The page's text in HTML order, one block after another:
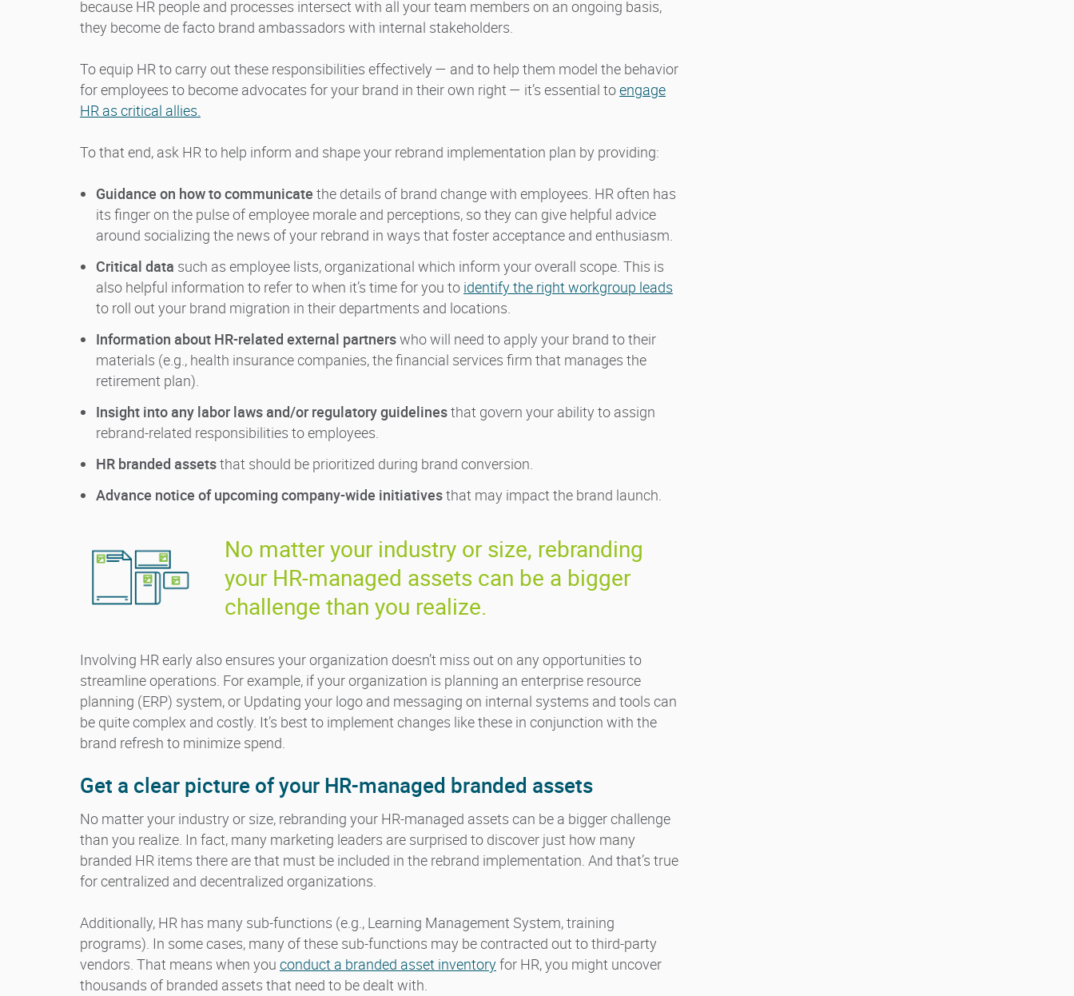
because HR people and processes intersect with all your team members on an ongoing basis,
they become de facto brand ambassadors with internal stakeholders.
To equip HR to carry out these responsibilities effectively — and to help them model the behavior
for employees to become advocates for your brand in their own right — it’s essential toengage
HR as critical allies.
To that end, ask HR to help inform and shape your rebrand implementation plan by providing:
Guidance on how to communicate the details of brand change with employees. HR often has
its finger on the pulse of employee morale and perceptions, so they can give helpful advice
around socializing the news of your rebrand in ways that foster acceptance and enthusiasm.
Critical data such as employee lists, organizational which inform your overall scope. This is
also helpful information to refer to when it’s time for you to identify the right workgroup leads
to roll out your brand migration in their departments and locations.
Information about HR-related external partnerswho will need to apply your brand to their
materials (e.g., health insurance companies, the financial services firm that manages the
retirement plan).
Insight into any labor laws and/or regulatory guidelinesthat govern your ability to assign
rebrand-related responsibilities to employees.
HR branded assetsthat should be prioritized during brand conversion.
Advance notice of upcoming company-wide initiativesthat may impact the brand launch.
No matter your industry or size, rebranding
your HR-managed assets can be a bigger
challenge than you realize.
Involving HR early also ensures your organization doesn’t miss out on any opportunities to
streamline operations. For example, if your organization is planning an enterprise resource
planning (ERP) system, or Updating your logo and messaging on internal systems and tools can
be quite complex and costly. It’s best to implement changes like these in conjunction with the
brand refresh to minimize spend.
Get a clear picture of your HR-managed branded assets
No matter your industry or size, rebranding your HR-managed assets can be a bigger challenge
than you realize. In fact, many marketing leaders are surprised to discover just how many
branded HR items there are that must be included in the rebrand implementation. And that’s true
for centralized and decentralized organizations.
Additionally, HR has many sub-functions (e.g., Learning Management System, training
programs). In some cases, many of these sub-functions may be contracted out to third-party
vendors. That means when you conduct a branded asset inventoryfor HR, you might uncover
thousands of branded assets that need to be dealt with.